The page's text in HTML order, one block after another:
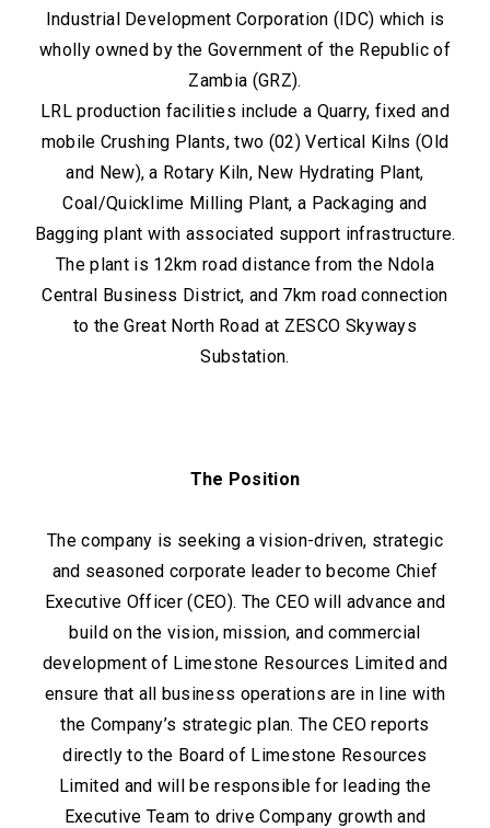
Industrial Development Corporation (IDC) which is
wholly owned by the Government of the Republic of
Zambia (GRZ).
LRL production facilities include a Quarry, fixed and
mobile Crushing Plants, two (02) Vertical Kilns (Old
and New), a Rotary Kiln, New Hydrating Plant,
Coal/Quicklime Milling Plant, a Packaging and
Bagging plant with associated support infrastructure.
The plant is 12km road distance from the Ndola
Central Business District, and 7km road connection
to the Great North Road at ZESCO Skyways
Substation.
The Position
The company is seeking a vision-driven, strategic
and seasoned corporate leader to become Chief
Executive Officer (CEO). The CEO will advance and
build on the vision, mission, and commercial
development of Limestone Resources Limited and
ensure that all business operations are in line with
the Company’s strategic plan. The CEO reports
directly to the Board of Limestone Resources
Limited and will be responsible for leading the
Executive Team to drive Company growth and